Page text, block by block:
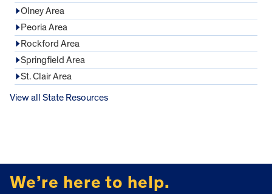
Olney Area
Peoria Area
Rockford Area
Springfield Area
St. Clair Area
View all State Resources
We’re here to help.